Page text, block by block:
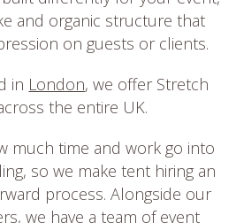
and organic structure that
on guests or clients.
in London, we offer Stretch
the entire UK.
much time and work go into
so we make tent hiring an
process. Alongside our
we have a team of event